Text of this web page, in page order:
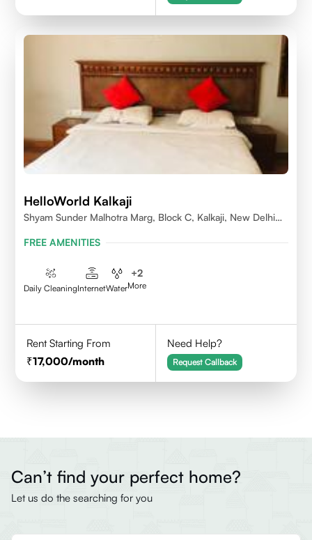
HelloWorld Kalkaji
Shyam Sunder Malhotra Marg, Block C, Kalkaji, New Delhi
FREE AMENITIES
Daily CleaningInternetWater
+2
More
Rent Starting From
17,000/month
Need Help?
Request Callback
Can’t find your perfect home?
Let us do the searching for you